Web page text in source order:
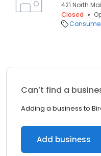
421 North
Closed
Can’t find a
Adding a business to
Add business